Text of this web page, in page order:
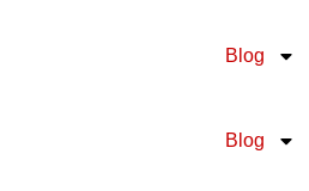
Blog
Blog